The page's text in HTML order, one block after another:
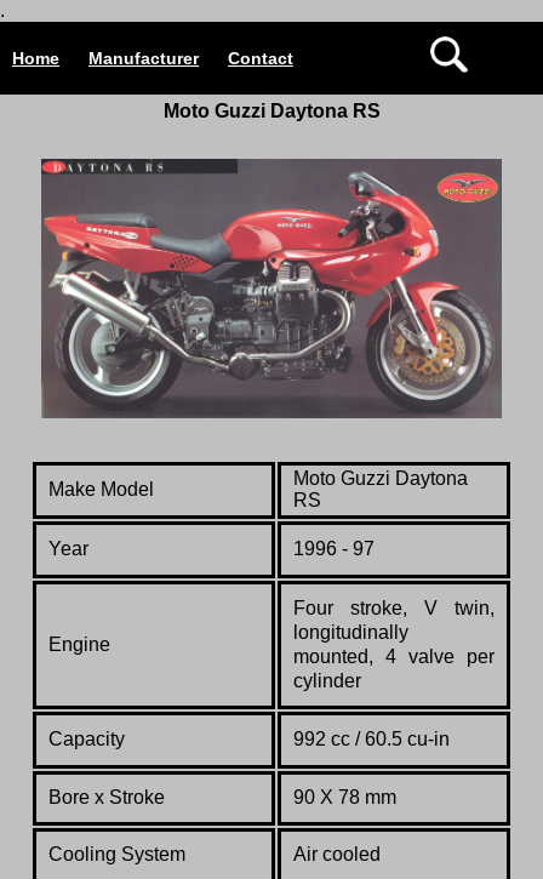
.
Home Manufacturer Contact
Moto Guzzi Daytona RS
Make Model
Moto Guzzi Daytona
RS
Year 1996 - 97
Engine
Four stroke, V twin,
longitudinally
mounted, 4 valve per
cylinder
Capacity 992 cc /60.5 cu-in
Bore x Stroke 90 X 78 mm
Cooling System Air cooled